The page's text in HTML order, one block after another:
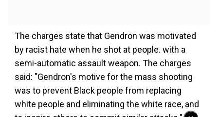
The charges state that Gendron was motivated
by racist hate when he shot at people. with a
semi-automatic assault weapon. The charges
said: "Gendron's motive for the mass shooting
was to prevent Black people from replacing
white people and eliminating the white race, and